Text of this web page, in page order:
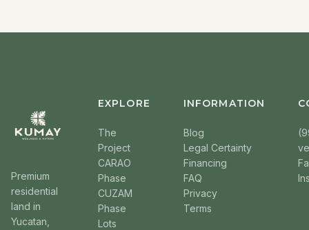
Premium
residential
land in
Yucatan,
EXPLORE
The
Project
CARAO
Phase
CUZAM
Phase
Lots
INFORMATION
Blog
Legal Certainty
Financing
FAQ
Privacy
Terms